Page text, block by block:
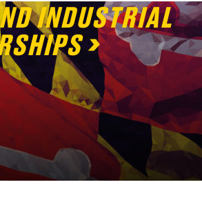
INDUSTRIAL